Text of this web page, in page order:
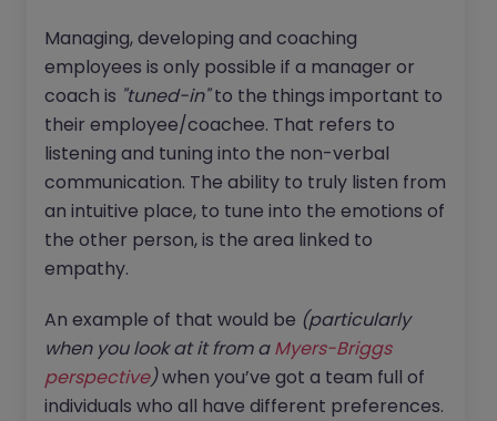
Managing, developing and coaching
employees is only possible if a manager or
coach is "tuned-in"to the things important to
their employee/coachee. That refers to
listening and tuning into the non-verbal
communication. The ability to truly listen from
an intuitive place, to tune into the emotions of
the other person, is the area linked to
empathy.
An example of that would be (particularly
when you look at it from aMyers-Briggs
perspective)when you’ve got a team full of
individuals who all have different preferences.